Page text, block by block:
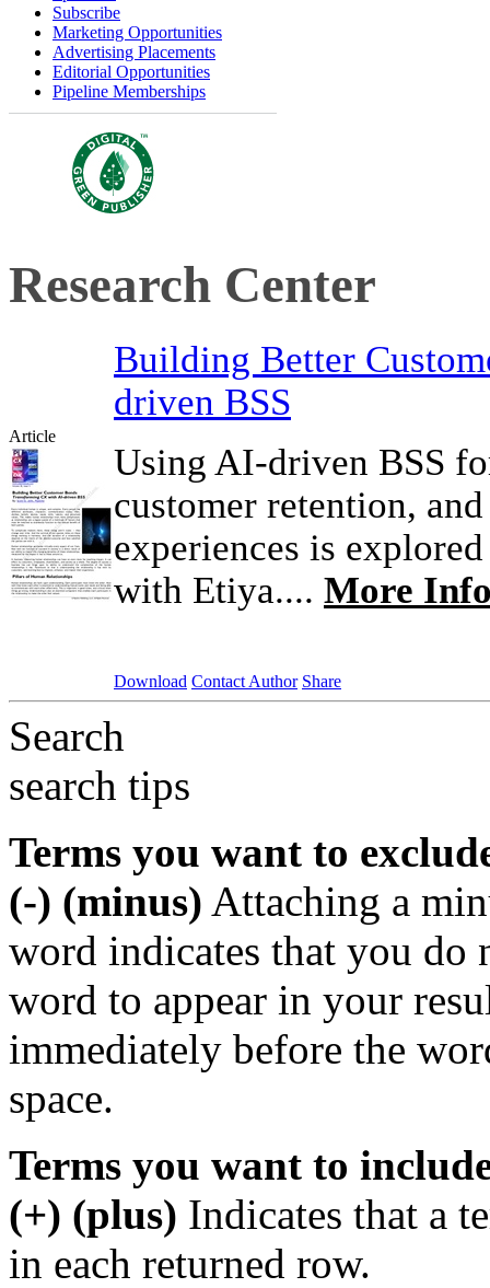
Subscribe
Marketing Opportunities
Advertising Placements
Editorial Opportunities
Pipeline Memberships
Research Center
Article
Building Better
driven BSS
Using AI-driven BSS
customer retention,
experiences is
with Etiya.... More
Download Contact Author Share
Search
search tips
Terms you want to
(-) (minus) Attaching a
word indicates that you do
word to appear in your
immediately before the
space.
Terms you want to
(+) (plus) Indicates that a
in each returned row.